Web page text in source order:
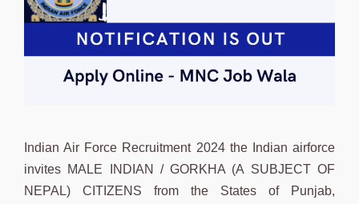
Indian Air Force Recruitment 2024 the Indian airforce
invites MALE INDIAN / GORKHA (A SUBJECT OF
NEPAL) CITIZENS from the States of Punjab,